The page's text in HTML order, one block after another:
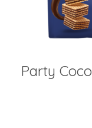
Party